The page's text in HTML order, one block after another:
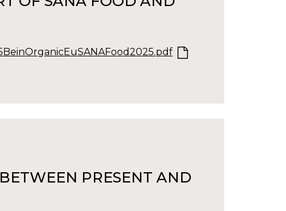
PRESENT AND